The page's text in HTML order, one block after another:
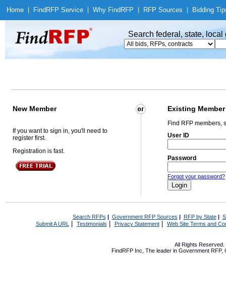
Home Find RFP Service Why Find RFP RFP Sources Bidding
Search federal, state,
New Member Existing Member
If you want to sign in, you'll need to
register first.
Registration is fast.
Find RFP members,
User ID
Password
Forgot your password?
Search RFPs | Government RFP Sources | RFP by State|
Submit A URL | Testimonials Privacy Statement| Web Site Terms and
All Rights Reserved.
FindRFP Inc, The leader in Government RFP,